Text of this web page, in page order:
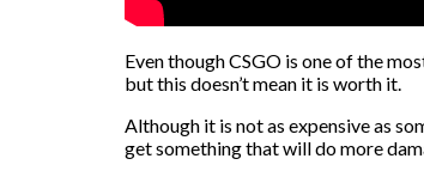
Even though CSGO is one of the
but this doesn’t mean it is worth it.
Although it is not as expensive as
get something that will do more